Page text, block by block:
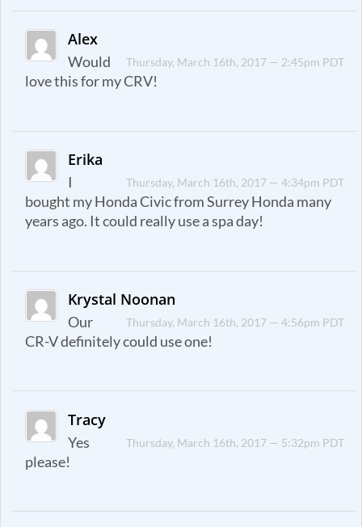
Alex
Thursday, March 16th, 2017 — 2:45pm PDT
Would
love this for my CRV!
Erika
Thursday, March 16th, 2017 — 4:34pm PDT
I
bought my Honda Civic from Surrey Honda many
years ago. It could really use a spa day!
Krystal Noonan
Thursday, March 16th, 2017 — 4:56pm PDT
Our
CR-V definitely could use one!
Tracy
Thursday, March 16th, 2017 — 5:32pm PDT
Yes
please!